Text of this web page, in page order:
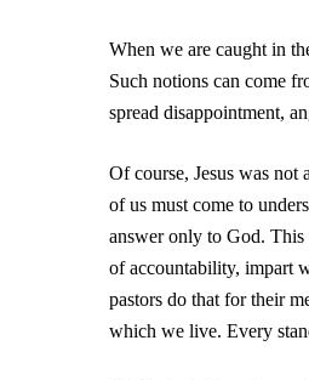
When we are caught in
Such notions can come
spread disappointment,
Of course, Jesus was not
of us must come to
answer only to God.
of accountability, impart
pastors do that for their
which we live. Every